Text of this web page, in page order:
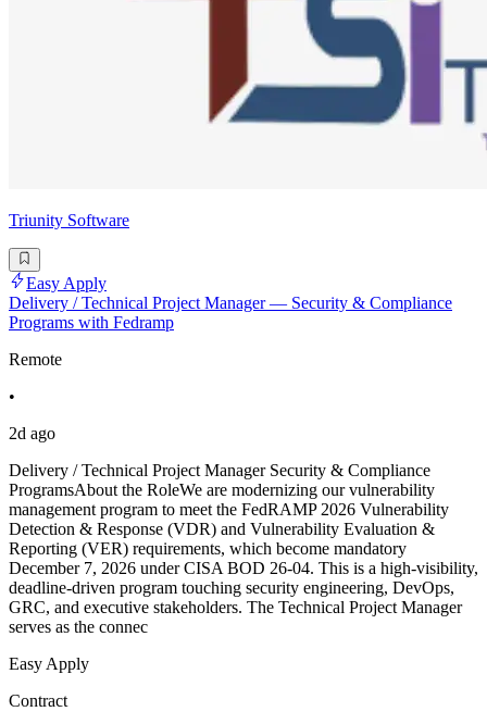
Triunity Software
Easy Apply
Delivery / Technical Project Manager — Security & Compliance
Programs with Fedramp
Remote
•
2d ago
Delivery / Technical Project Manager Security & Compliance
ProgramsAbout the RoleWe are modernizing our vulnerability
management program to meet the FedRAMP 2026 Vulnerability
Detection & Response (VDR) and Vulnerability Evaluation &
Reporting (VER) requirements, which become mandatory
December 7, 2026 under CISA BOD 26-04. This is a high-visibility,
deadline-driven program touching security engineering, DevOps,
GRC, and executive stakeholders. The Technical Project Manager
serves as the connec
Easy Apply
Contract